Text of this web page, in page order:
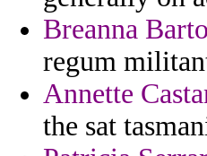
Breanna
regum
Annette
the sat